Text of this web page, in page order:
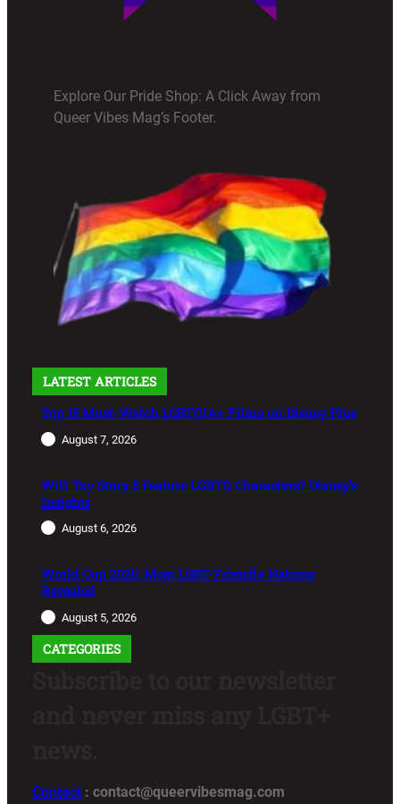
Explore Our Pride Shop: A Click Away from
Queer Vibes Mag’s Footer.
LATEST ARTICLES
Top 15 Must-Watch LGBTQIA+ Films on Disney Plus
August 7, 2026
Will Toy Story 5 Feature LGBTQ Characters? Disney’s
Insights
August 6, 2026
World Cup 2026: Most LGBT-Friendly Nations
Revealed
August 5, 2026
CATEGORIES
Contact : contact@queervibesmag.com